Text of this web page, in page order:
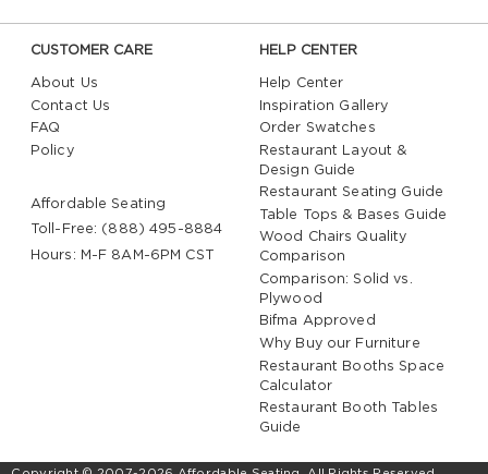
CUSTOMER CARE
About Us
Contact Us
FAQ
Policy
Affordable Seating
Toll-Free: (888) 495-8884
Hours: M-F 8AM-6PM CST
HELP CENTER
Help Center
Inspiration Gallery
Order Swatches
Restaurant Layout &
Design Guide
Restaurant Seating Guide
Table Tops & Bases Guide
Wood Chairs Quality
Comparison
Comparison: Solid vs.
Plywood
Bifma Approved
Why Buy our Furniture
Restaurant Booths Space
Calculator
Restaurant Booth Tables
Guide